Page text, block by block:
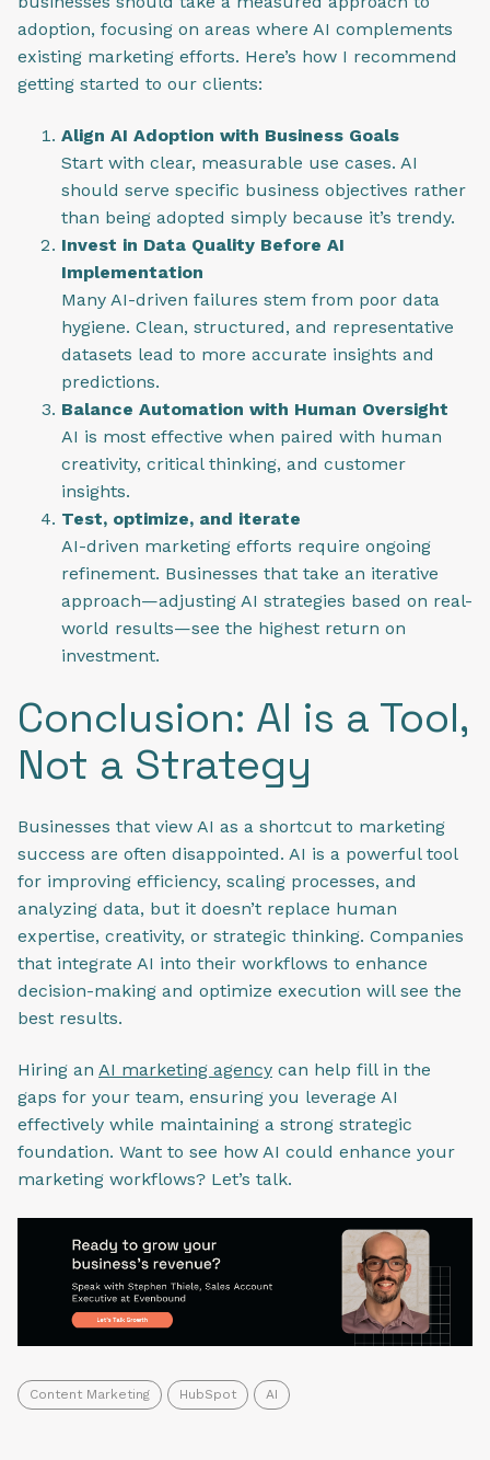
adoption, focusing on areas where AI complements
existing marketing efforts. Here’s how I recommend
getting started to our clients:
Align AI Adoption with Business Goals
Start with clear, measurable use cases. AI
should serve specific business objectives rather
than being adopted simply because it’s trendy.
Invest in Data Quality Before AI
Implementation
Many AI-driven failures stem from poor data
hygiene. Clean, structured, and representative
datasets lead to more accurate insights and
predictions.
Balance Automation with Human Oversight
AI is most effective when paired with human
creativity, critical thinking, and customer
insights.
Test, optimize, and iterate
AI-driven marketing efforts require ongoing
refinement. Businesses that take an iterative
approach—adjusting AI strategies based on real-
world results—see the highest return on
investment.
Conclusion: AI is a Tool,
Not a Strategy
Businesses that view AI as a shortcut to marketing
success are often disappointed. AI is a powerful tool
for improving efficiency, scaling processes, and
analyzing data, but it doesn’t replace human
expertise, creativity, or strategic thinking. Companies
that integrate AI into their workflows to enhance
decision-making and optimize execution will see the
best results.
Hiring an AI marketing agency can help fill in the
gaps for your team, ensuring you leverage AI
effectively while maintaining a strong strategic
foundation. Want to see how AI could enhance your
marketing workflows? Let’s talk.
Content Marketing HubSpot AI